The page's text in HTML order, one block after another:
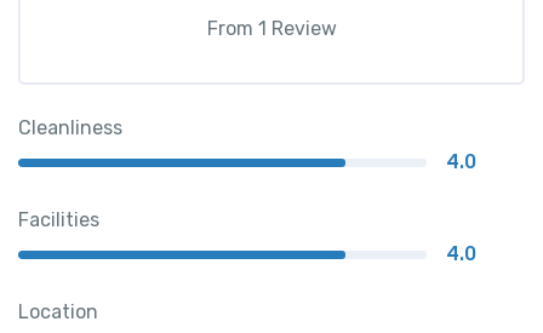
From 1 Review
Cleanliness
4.0
Facilities
4.0
Location